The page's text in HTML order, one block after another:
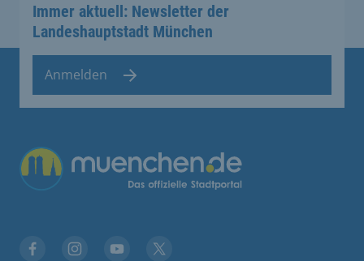
Immer aktuell: Newsletter der
Landeshauptstadt München
Anmelden
Übergreifende Links